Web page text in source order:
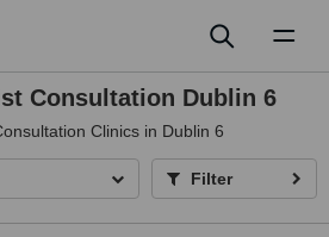
Consultation Dublin 6
Clinics in Dublin 6
Filter